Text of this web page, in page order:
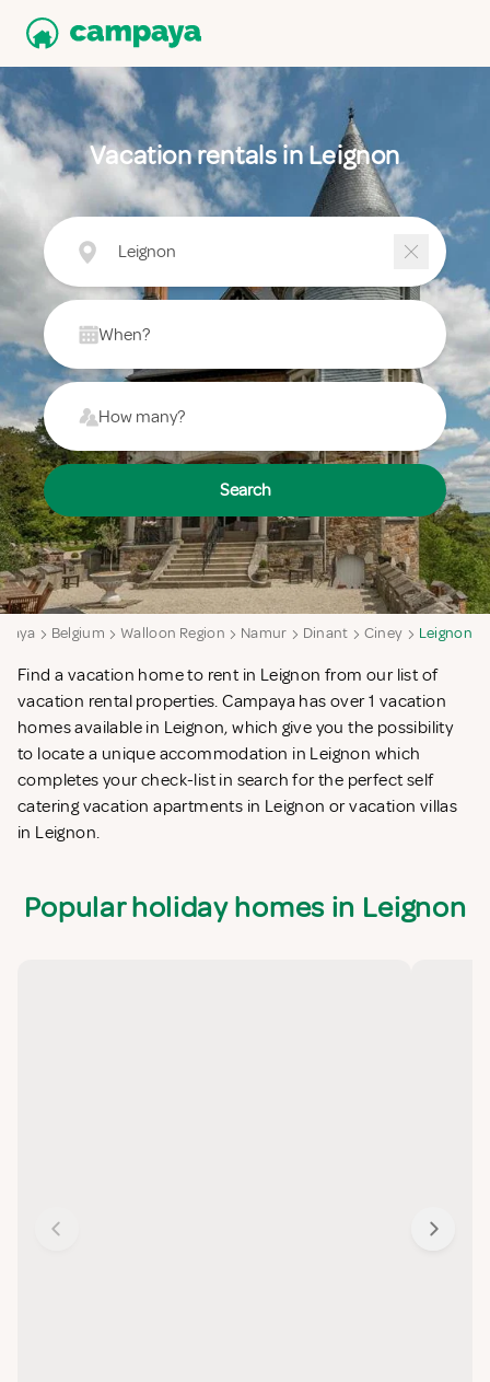
Vacation rentals in Leignon
Leignon
When?
How many?
Search
Belgium Walloon Region Namur Dinant Ciney Leignon
Find a vacation home to rent in Leignon from our list of
vacation rental properties. Campaya has over 1 vacation
homes available in Leignon, which give you the possibility
to locate a unique accommodation in Leignon which
completes your check-list in search for the perfect self
catering vacation apartments in Leignon or vacation villas
in Leignon.
Popular holiday homes in Leignon